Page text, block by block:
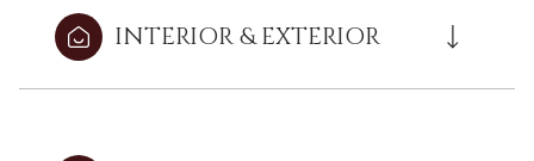
INTERIOR & EXTERIOR